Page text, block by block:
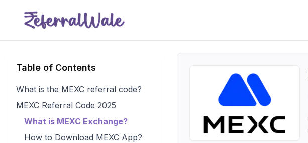
Table of Contents
What is the MEXC referral code?
MEXC Referral Code 2025
What is MEXC Exchange?
How to Download MEXC App?